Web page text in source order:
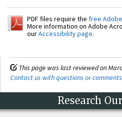
PDF files require the free
More information on Adobe
ourAccessibility page.
This page was last reviewed on
Contact us with questions or comments
Research